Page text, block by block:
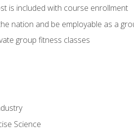
is included with course enrollment
nation and be employable as a
group fitness classes
Science